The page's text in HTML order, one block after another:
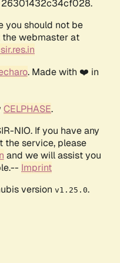
26301432c34cf028.
you should not be
webmaster at
. Made with ❤️ in
CELPHASE.
NIO. If you have any
the service, please
and we will assist you
Imprint
version v1.25.0.